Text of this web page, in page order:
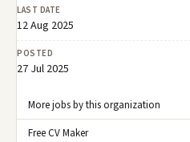
LAST DATE
12 Aug 2025
POSTED
27 Jul 2025
More jobs by this organization
Free CV Maker